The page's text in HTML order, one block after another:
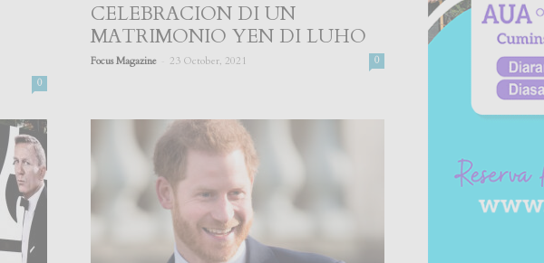
0
CELEBRACION DI UN
MATRIMONIO YEN DI LUHO
Focus Magazine 23 October, 2021 0